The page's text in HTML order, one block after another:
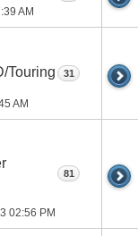
AM
Touring
AM
31
02:56 PM
81